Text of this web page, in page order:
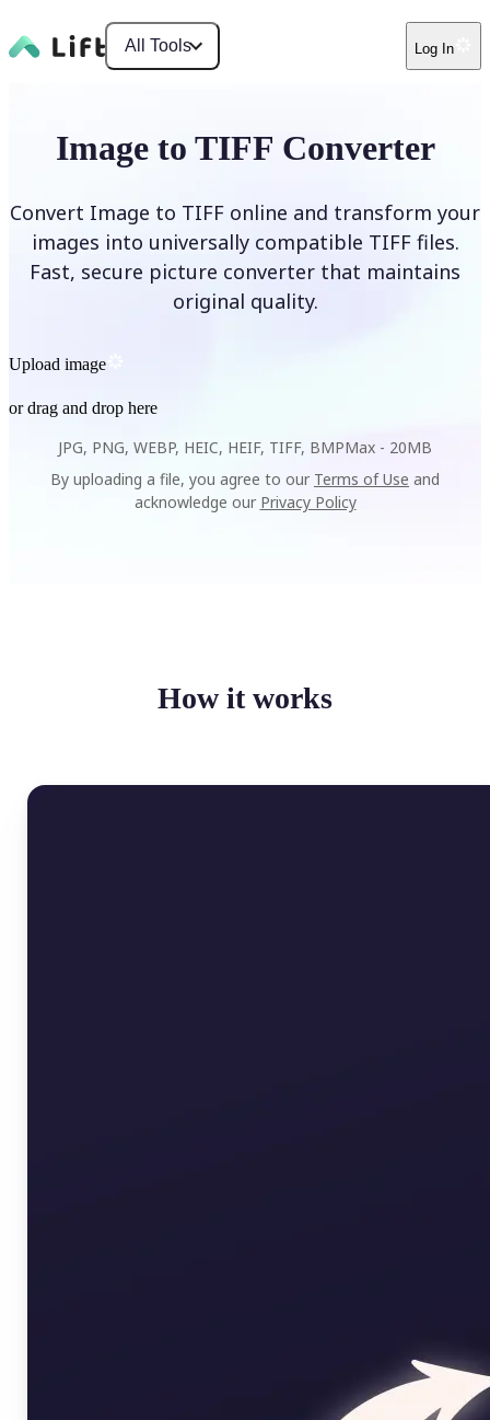
All Tools Log In
Image to TIFF Converter
Convert Image to TIFF online and transform your
images into universally compatible TIFF files.
Fast, secure picture converter that maintains
original quality.
Upload image
or drag and drop here
JPG, PNG, WEBP, HEIC, HEIF, TIFF, BMPMax - 20MB
By uploading a file, you agree to our Terms of Use and
acknowledge our Privacy Policy
How it works